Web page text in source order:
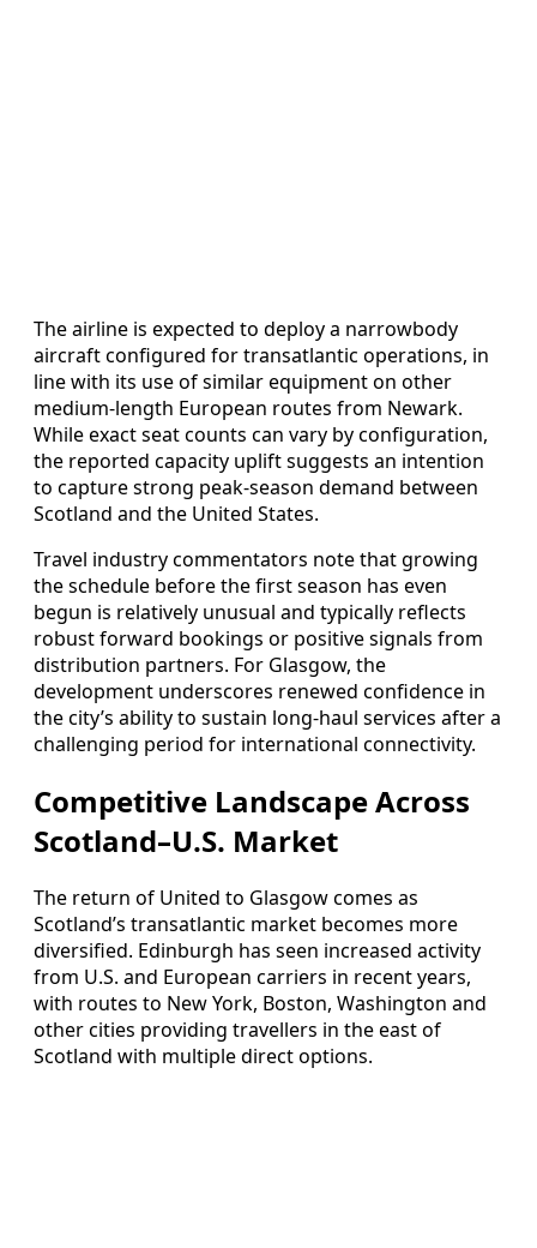
The airline is expected to deploy a narrowbody
aircraft configured for transatlantic operations, in
line with its use of similar equipment on other
medium‑length European routes from Newark.
While exact seat counts can vary by configuration,
the reported capacity uplift suggests an intention
to capture strong peak‑season demand between
Scotland and the United States.
Travel industry commentators note that growing
the schedule before the first season has even
begun is relatively unusual and typically reflects
robust forward bookings or positive signals from
distribution partners. For Glasgow, the
development underscores renewed confidence in
the city’s ability to sustain long‑haul services after a
challenging period for international connectivity.
Competitive Landscape Across
Scotland–U.S. Market
The return of United to Glasgow comes as
Scotland’s transatlantic market becomes more
diversified. Edinburgh has seen increased activity
from U.S. and European carriers in recent years,
with routes to New York, Boston, Washington and
other cities providing travellers in the east of
Scotland with multiple direct options.